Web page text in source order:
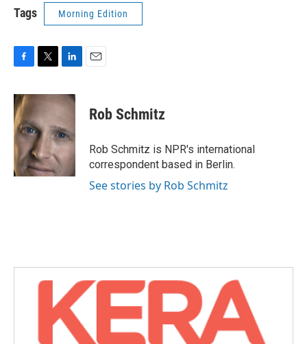
Tags Morning Edition
c
e
b
o
o
k
i
t
e
r
n
k
e
d
I
n
Rob Schmitz
Rob Schmitz is NPR's international
correspondent based in Berlin.
See stories by Rob Schmitz